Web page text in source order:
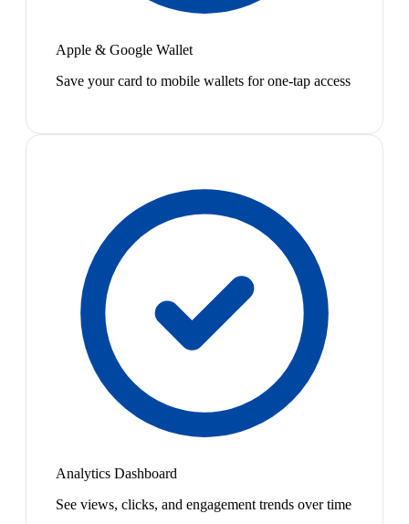
Apple & Google Wallet
Save your card to mobile wallets for one-tap access
Analytics Dashboard
See views, clicks, and engagement trends over time